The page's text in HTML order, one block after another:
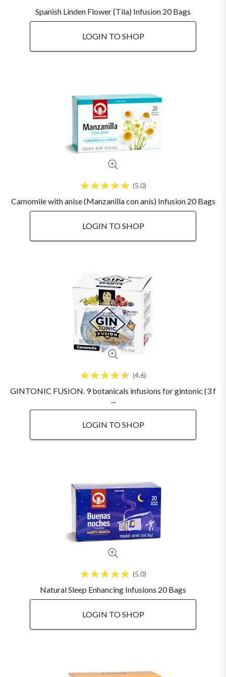
Spanish Linden Flower (Tila) Infusion 20 Bags
LOGIN TO SHOP
5.0
Camomile with anise (Manzanilla con anís) Infusion 20 Bags
LOGIN TO SHOP
4.6
GINTONIC FUSION. 9 botanicals infusions for gintonic (3 f
LOGIN TO SHOP
5.0
Natural Sleep Enhancing Infusions 20 Bags
LOGIN TO SHOP